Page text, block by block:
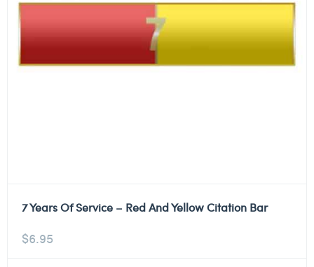
7 Years Of Service – Red And Yellow Citation Bar
$6.95